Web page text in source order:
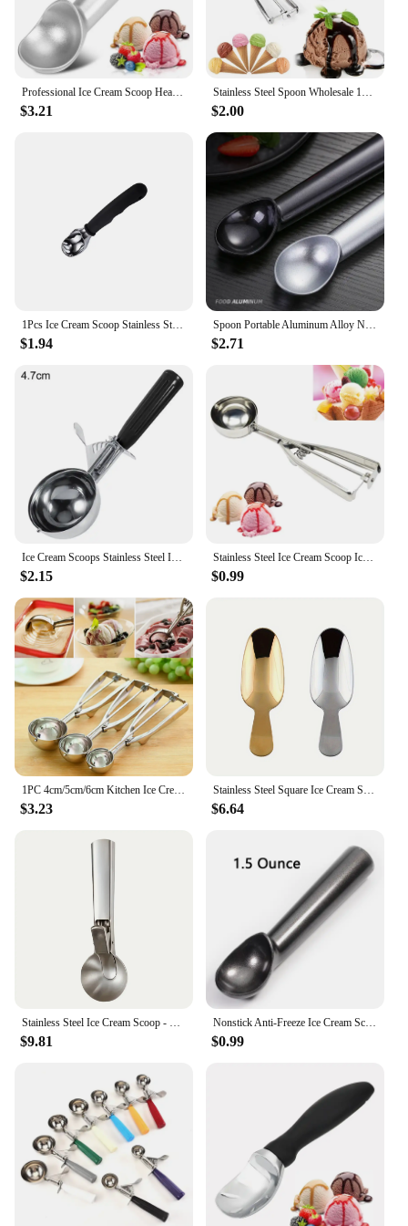
versatility make it a must-have for anyone looking
to elevate their dessert presentation.
Professional Ice Cream Scoop Heavy Duty Stainless Steel Ice cream Scooper Nonstick Ice-Cream Spade
$3.21
Stainless Steel Spoon Wholesale 1pcs 4CM,5CM,6CM Kitchen Ice Cream Mash Potato Scoop Spring Handle Kitchen Accessories
$2.00
1Pcs Ice Cream Scoop Stainless Steel with Comfortable Handle Ice Cream Scooper Heavy Duty Ice Cream Spade
$1.94
Spoon Portable Aluminum Alloy Non-stick Anti-feeze Ice Cream Baller Stainless Steel Scoop Home Kitchen Tools
$2.71
$2.15
Stainless Steel Ice Cream Scoop Ice Cream Scoop Stainless Steel Ice Cream Scoop Ice Cream Scoop Stainless Steel Fruit Scooper
$0.99
$3.23 $6.64
$9.81
Nonstick Anti-Freeze Ice Cream Scoop 1.5 and 2 Ounce
$0.99